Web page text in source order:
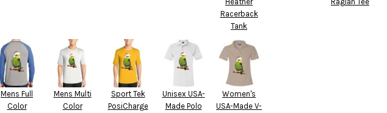
Racerback
Tank
Mens Full
Color
Mens Multi
Color
Sport Tek
PosiCharge
Unisex USA-
Made Polo
Women's
USA-Made V-